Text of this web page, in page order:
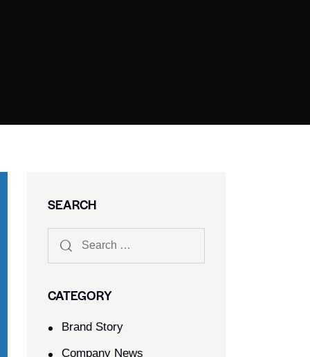
SEARCH
CATEGORY
Brand Story
Company News